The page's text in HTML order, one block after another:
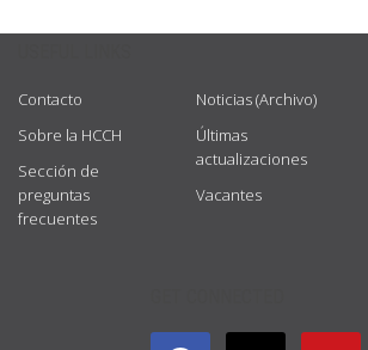
Contacto
Sobre la HCCH
Sección de
preguntas
frecuentes
Noticias (Archivo)
Últimas
actualizaciones
Vacantes